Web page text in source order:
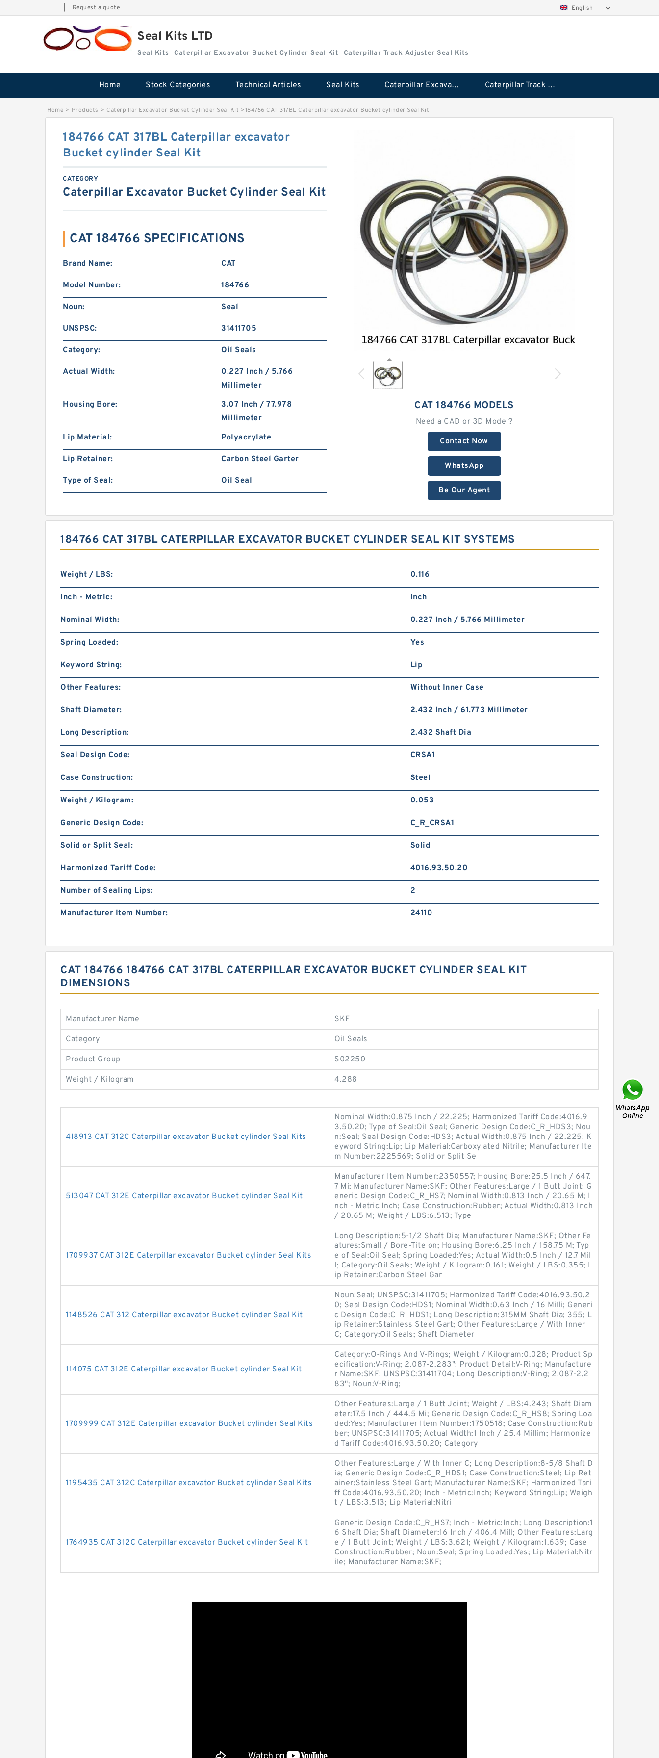
Request a quote English
Seal Kits LTD
Seal Kits Caterpillar Excavator Bucket Cylinder Seal Kit Caterpillar Track Adjuster Seal Kits
Home Stock Categories Technical Articles Seal Kits Caterpillar Excavator Bucket Cylinder Seal Kit Caterpillar Track Adjuster Seal Kits
Home > Products > Caterpillar Excavator Bucket Cylinder Seal Kit >184766 CAT 317BL Caterpillar excavator Bucket cylinder Seal Kit
CAT 184766 MODELS
Need a CAD or 3D Model?
Contact Now
WhatsApp
Be Our Agent
184766 CAT 317BL Caterpillar excavator
Bucket cylinder Seal Kit
CATEGORY
Caterpillar Excavator Bucket Cylinder Seal Kit
CAT 184766 SPECIFICATIONS
Brand Name: CAT
Model Number: 184766
Noun: Seal
UNSPSC: 31411705
Category: Oil Seals
Actual Width:
0.227 Inch / 5.766
Millimeter
Housing Bore:
3.07 Inch / 77.978
Millimeter
Lip Material:
Polyacrylate
Lip Retainer: Carbon Steel Garter
Type of Seal: Oil Seal
184766 CAT 317BL CATERPILLAR EXCAVATOR BUCKET CYLINDER SEAL KIT SYSTEMS
Weight / LBS: 0.116
Inch - Metric: Inch
Nominal Width: 0.227 Inch / 5.766 Millimeter
Spring Loaded: Yes
Keyword String: Lip
Other Features: Without Inner Case
Shaft Diameter: 2.432 Inch / 61.773 Millimeter
Long Description: 2.432 Shaft Dia
Seal Design Code: CRSA1
Case Construction: Steel
Weight / Kilogram: 0.053
Generic Design Code: C_R_CRSA1
Solid or Split Seal: Solid
Harmonized Tariff Code: 4016.93.50.20
Number of Sealing Lips: 2
Manufacturer Item Number: 24110
CAT 184766 184766 CAT 317BL CATERPILLAR EXCAVATOR BUCKET CYLINDER SEAL KIT
DIMENSIONS
Manufacturer Name SKF
Category Oil Seals
Product Group S02250
Weight / Kilogram 4.288
4I8913 CAT 312C Caterpillar excavator Bucket cylinder Seal Kits
Nominal Width:0.875 Inch / 22.225; Harmonized Tariff Code:4016.9
3.50.20; Type of Seal:Oil Seal; Generic Design Code:C_R_HDS3; Nou
n:Seal; Seal Design Code:HDS3; Actual Width:0.875 Inch / 22.225; K
eyword String:Lip; Lip Material:Carboxylated Nitrile; Manufacturer Ite
m Number:2225569; Solid or Split Se
5I3047 CAT 312E Caterpillar excavator Bucket cylinder Seal Kit
Manufacturer Item Number:2350557; Housing Bore:25.5 Inch / 647.
7 Mi; Manufacturer Name:SKF; Other Features:Large / 1 Butt Joint; G
eneric Design Code:C_R_HS7; Nominal Width:0.813 Inch / 20.65 M; I
nch - Metric:Inch; Case Construction:Rubber; Actual Width:0.813 Inch
/ 20.65 M; Weight / LBS:6.513; Type
1709937 CAT 312E Caterpillar excavator Bucket cylinder Seal Kits
Long Description:5-1/2 Shaft Dia; Manufacturer Name:SKF; Other Fe
atures:Small / Bore-Tite on; Housing Bore:6.25 Inch / 158.75 M; Typ
e of Seal:Oil Seal; Spring Loaded:Yes; Actual Width:0.5 Inch / 12.7 Mil
l; Category:Oil Seals; Weight / Kilogram:0.161; Weight / LBS:0.355; L
ip Retainer:Carbon Steel Gar
1148526 CAT 312 Caterpillar excavator Bucket cylinder Seal Kit
Noun:Seal; UNSPSC:31411705; Harmonized Tariff Code:4016.93.50.2
0; Seal Design Code:HDS1; Nominal Width:0.63 Inch / 16 Milli; Generi
c Design Code:C_R_HDS1; Long Description:315MM Shaft Dia; 355; L
ip Retainer:Stainless Steel Gart; Other Features:Large / With Inner
C; Category:Oil Seals; Shaft Diameter
114075 CAT 312E Caterpillar excavator Bucket cylinder Seal Kit
Category:O-Rings And V-Rings; Weight / Kilogram:0.028; Product Sp
ecification:V-Ring; 2.087-2.283"; Product Detail:V-Ring; Manufacture
r Name:SKF; UNSPSC:31411704; Long Description:V-Ring; 2.087-2.2
83"; Noun:V-Ring;
1709999 CAT 312E Caterpillar excavator Bucket cylinder Seal Kits
Other Features:Large / 1 Butt Joint; Weight / LBS:4.243; Shaft Diam
eter:17.5 Inch / 444.5 Mi; Generic Design Code:C_R_HS8; Spring Loa
ded:Yes; Manufacturer Item Number:1750518; Case Construction:Rub
ber; UNSPSC:31411705; Actual Width:1 Inch / 25.4 Millim; Harmonize
d Tariff Code:4016.93.50.20; Category
1195435 CAT 312C Caterpillar excavator Bucket cylinder Seal Kits
Other Features:Large / With Inner C; Long Description:8-5/8 Shaft D
ia; Generic Design Code:C_R_HDS1; Case Construction:Steel; Lip Ret
ainer:Stainless Steel Gart; Manufacturer Name:SKF; Harmonized Tari
ff Code:4016.93.50.20; Inch - Metric:Inch; Keyword String:Lip; Weigh
t / LBS:3.513; Lip Material:Nitri
1764935 CAT 312C Caterpillar excavator Bucket cylinder Seal Kit
Generic Design Code:C_R_HS7; Inch - Metric:Inch; Long Description:1
6 Shaft Dia; Shaft Diameter:16 Inch / 406.4 Mill; Other Features:Larg
e / 1 Butt Joint; Weight / LBS:3.621; Weight / Kilogram:1.639; Case
Construction:Rubber; Noun:Seal; Spring Loaded:Yes; Lip Material:Nitr
ile; Manufacturer Name:SKF;